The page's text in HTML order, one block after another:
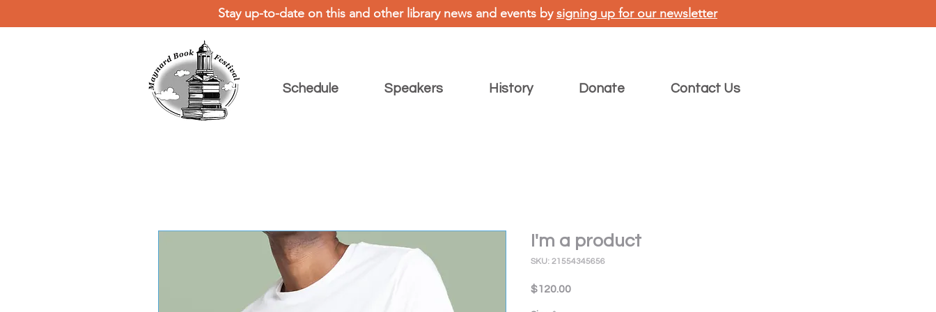
Stay up-to-date on this and other library news and events bysigning up for our newsletter
Schedule Speakers History Donate Contact Us
I'm a product
SKU: 21554345656
$120.00Price